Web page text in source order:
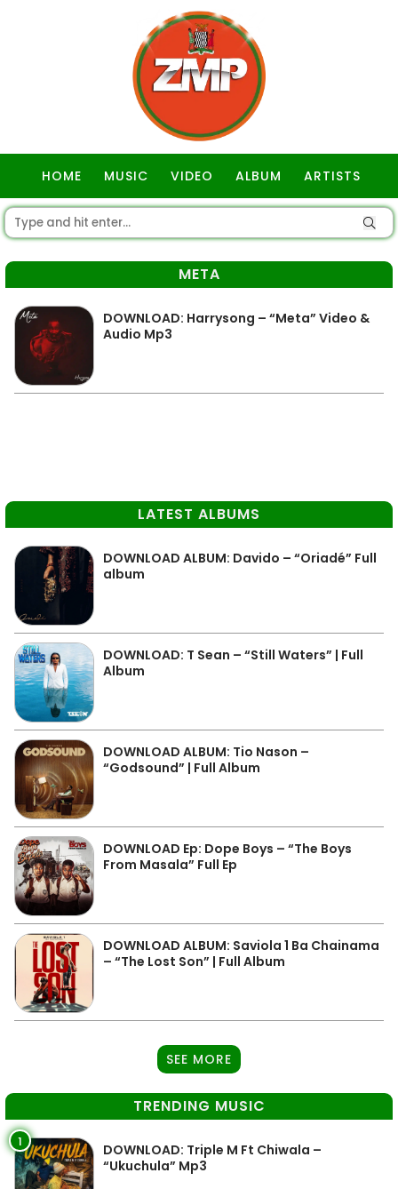
HOME MUSIC VIDEO ALBUM ARTISTS
META
DOWNLOAD: Harrysong – “Meta” Video &
Audio Mp3
LATEST ALBUMS
DOWNLOAD ALBUM: Davido – “Oriadé” Full
album
DOWNLOAD: T Sean – “Still Waters” | Full
Album
DOWNLOAD ALBUM: Tio Nason –
“Godsound” | Full Album
DOWNLOAD Ep: Dope Boys – “The Boys
From Masala” Full Ep
DOWNLOAD ALBUM: Saviola 1 Ba Chainama
– “The Lost Son” | Full Album
SEE MORE
TRENDING MUSIC
1
DOWNLOAD: Triple M Ft Chiwala –
“Ukuchula” Mp3